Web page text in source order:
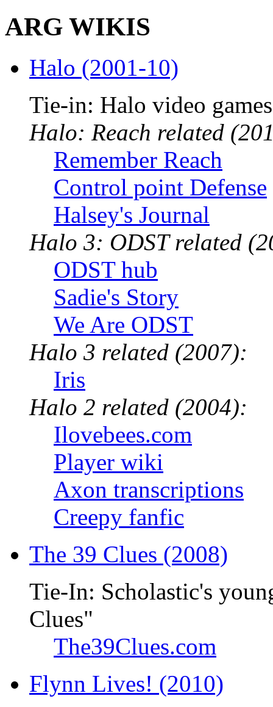
ARG WIKIS
Halo (2001-10)
Tie-in: Halo video games
Halo: Reach related
Remember Reach
Control point Defense
Halsey's Journal
Halo 3: ODST related
ODST hub
Sadie's Story
We Are ODST
Halo 3 related (2007):
Iris
Halo 2 related (2004):
Ilovebees.com
Player wiki
Axon transcriptions
Creepy fanfic
The 39 Clues (2008)
Tie-In: Scholastic's
Clues"
The39Clues.com
Flynn Lives! (2010)